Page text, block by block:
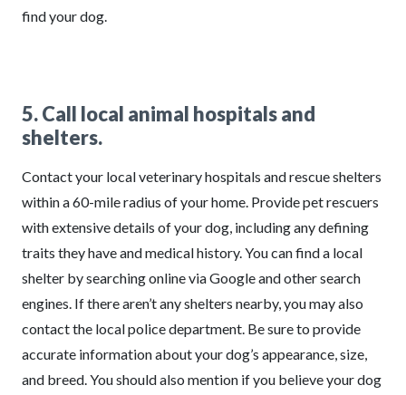
find your dog.
5. Call local animal hospitals and
shelters.
Contact your local veterinary hospitals and rescue shelters
within a 60-mile radius of your home. Provide pet rescuers
with extensive details of your dog, including any defining
traits they have and medical history. You can find a local
shelter by searching online via Google and other search
engines. If there aren’t any shelters nearby, you may also
contact the local police department. Be sure to provide
accurate information about your dog’s appearance, size,
and breed. You should also mention if you believe your dog